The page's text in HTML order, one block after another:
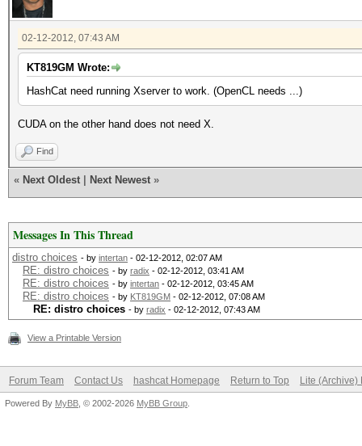
02-12-2012, 07:43 AM
KT819GM Wrote:
HashCat need running Xserver to work. (OpenCL needs ...)
CUDA on the other hand does not need X.
Find
« Next Oldest Next Newest »
Messages In This Thread
distro choices - by intertan - 02-12-2012, 02:07 AM
RE: distro choices - by radix - 02-12-2012, 03:41 AM
RE: distro choices - by intertan - 02-12-2012, 03:45 AM
RE: distro choices - by KT819GM - 02-12-2012, 07:08 AM
RE: distro choices - by radix - 02-12-2012, 07:43 AM
View a Printable Version
Forum Team Contact Us hashcat Homepage Return to Top Lite (Archive)
Powered By MyBB , © 2002-2026 MyBB Group